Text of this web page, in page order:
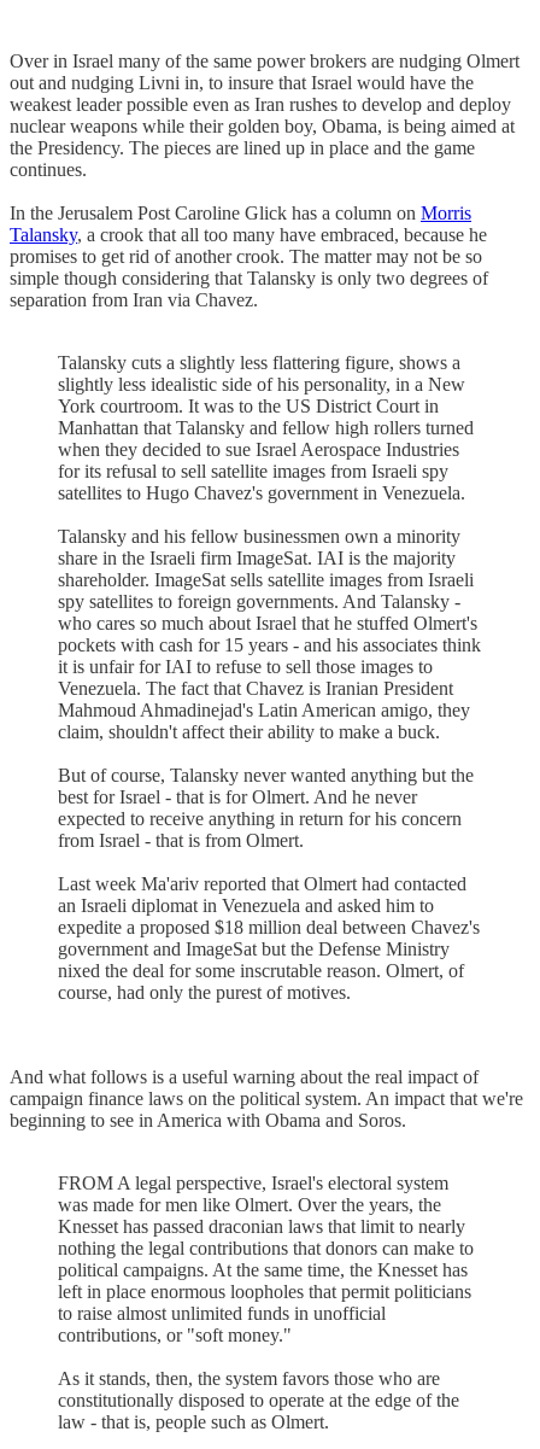
Over in Israel many of the same power brokers are nudging Olmert
out and nudging Livni in, to insure that Israel would have the
weakest leader possible even as Iran rushes to develop and deploy
nuclear weapons while their golden boy, Obama, is being aimed at
the Presidency. The pieces are lined up in place and the game
continues.
In the Jerusalem Post Caroline Glick has a column on Morris
Talansky, a crook that all too many have embraced, because he
promises to get rid of another crook. The matter may not be so
simple though considering that Talansky is only two degrees of
separation from Iran via Chavez.
Talansky cuts a slightly less flattering figure, shows a
slightly less idealistic side of his personality, in a New
York courtroom. It was to the US District Court in
Manhattan that Talansky and fellow high rollers turned
when they decided to sue Israel Aerospace Industries
for its refusal to sell satellite images from Israeli spy
satellites to Hugo Chavez's government in Venezuela.
Talansky and his fellow businessmen own a minority
share in the Israeli firm ImageSat. IAI is the majority
shareholder. ImageSat sells satellite images from Israeli
spy satellites to foreign governments. And Talansky -
who cares so much about Israel that he stuffed Olmert's
pockets with cash for 15 years - and his associates think
it is unfair for IAI to refuse to sell those images to
Venezuela. The fact that Chavez is Iranian President
Mahmoud Ahmadinejad's Latin American amigo, they
claim, shouldn't affect their ability to make a buck.
But of course, Talansky never wanted anything but the
best for Israel - that is for Olmert. And he never
expected to receive anything in return for his concern
from Israel - that is from Olmert.
Last week Ma'ariv reported that Olmert had contacted
an Israeli diplomat in Venezuela and asked him to
expedite a proposed $18 million deal between Chavez's
government and ImageSat but the Defense Ministry
nixed the deal for some inscrutable reason. Olmert, of
course, had only the purest of motives.
And what follows is a useful warning about the real impact of
campaign finance laws on the political system. An impact that we're
beginning to see in America with Obama and Soros.
FROM A legal perspective, Israel's electoral system
was made for men like Olmert. Over the years, the
Knesset has passed draconian laws that limit to nearly
nothing the legal contributions that donors can make to
political campaigns. At the same time, the Knesset has
left in place enormous loopholes that permit politicians
to raise almost unlimited funds in unofficial
contributions, or "soft money."
As it stands, then, the system favors those who are
constitutionally disposed to operate at the edge of the
law - that is, people such as Olmert.